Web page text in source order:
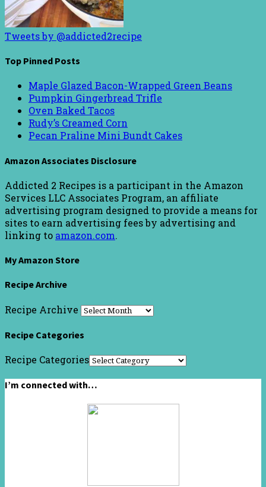
Tweets by @addicted2recipe
Top Pinned Posts
Maple Glazed Bacon-Wrapped Green Beans
Pumpkin Gingerbread Trifle
Oven Baked Tacos
Rudy’s Creamed Corn
Pecan Praline Mini Bundt Cakes
Amazon Associates Disclosure
Addicted 2 Recipes is a participant in the Amazon
Services LLC Associates Program, an affiliate
advertising program designed to provide a means for
sites to earn advertising fees by advertising and
linking to amazon.com.
My Amazon Store
Recipe Archive
Recipe Archive
Recipe Categories
Recipe Categories
I’m connected with…